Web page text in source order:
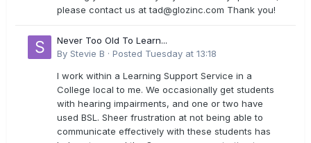
please contact us attad@glozinc.com Thank you!
Never Too Old To Learn...
By Stevie B · Posted Tuesday at 13:18
I work within a Learning Support Service in a
College local to me. We occasionally get students
with hearing impairments, and one or two have
used BSL. Sheer frustration at not being able to
communicate effectively with these students has